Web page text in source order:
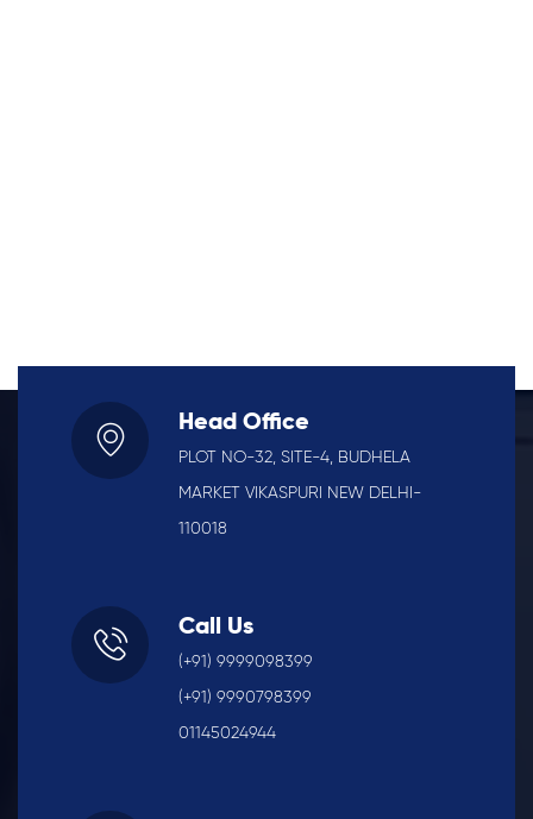
Head Office
PLOT NO-32, SITE-4, BUDHELA
MARKET VIKASPURI NEW DELHI-
110018
Call Us
(+91) 9999098399
(+91) 9990798399
01145024944